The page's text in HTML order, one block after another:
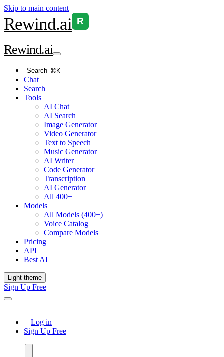
Skip to main content
Rewind.ai R
Rewind.ai
Search ⌘K
Chat
Search
Tools
AI Chat
AI Search
Image Generator
Video Generator
Text to Speech
Music Generator
AI Writer
Code Generator
Transcription
AI Generator
All 400+
Models
All Models (400+)
Voice Catalog
Compare Models
Pricing
API
Best AI
Light theme
Sign Up Free
Log in
Sign Up Free